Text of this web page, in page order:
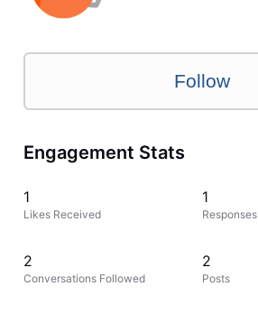
Follow
Engagement Stats
1
Likes Received
1
Responses
2
Conversations Followed
2
Posts